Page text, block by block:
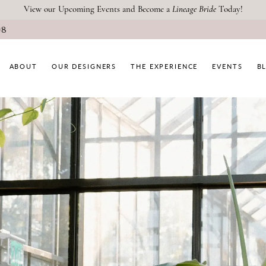
View our Upcoming Events and Become a Lineage BrideToday!
ABOUT OUR DESIGNERS THE EXPERIENCE EVENTS